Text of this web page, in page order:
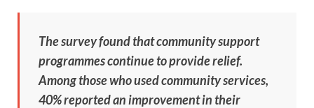
The survey found that community support
programmes continue to provide relief.
Among those who used community services,
40% reported an improvement in their